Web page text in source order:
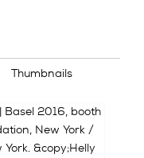
Thumbnails